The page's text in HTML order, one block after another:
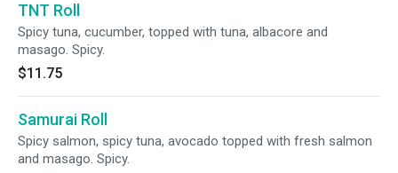
TNT Roll
Spicy tuna, cucumber, topped with tuna, albacore and
masago. Spicy.
$11.75
Samurai Roll
Spicy salmon, spicy tuna, avocado topped with fresh salmon
and masago. Spicy.